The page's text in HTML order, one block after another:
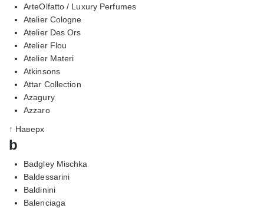
ArteOlfatto / Luxury Perfumes
Atelier Cologne
Atelier Des Ors
Atelier Flou
Atelier Materi
Atkinsons
Attar Collection
Azagury
Azzaro
↑ Наверх
b
Badgley Mischka
Baldessarini
Baldinini
Balenciaga